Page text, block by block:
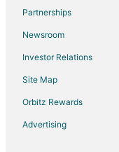
Hotels with Balconies in
Hotels with a Gym in
Hotels with Free Airport
Hotels with Hot Tubs in
Hotels with an Indoor
Hotels with Room
Partnerships
Newsroom
Investor Relations
Site Map
Orbitz Rewards
Advertising